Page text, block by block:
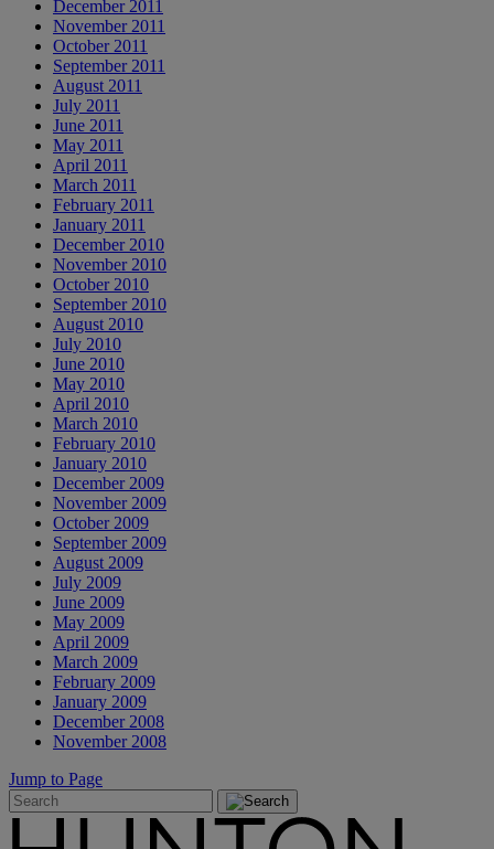
December 2011
November 2011
October 2011
September 2011
August 2011
July 2011
June 2011
May 2011
April 2011
March 2011
February 2011
January 2011
December 2010
November 2010
October 2010
September 2010
August 2010
July 2010
June 2010
May 2010
April 2010
March 2010
February 2010
January 2010
December 2009
November 2009
October 2009
September 2009
August 2009
July 2009
June 2009
May 2009
April 2009
March 2009
February 2009
January 2009
December 2008
November 2008
Jump to Page